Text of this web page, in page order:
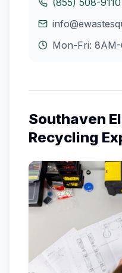
(855) 508-9110
Mon-Fri: 8AM-
Southaven
Recycling